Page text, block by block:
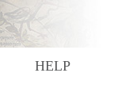
HELP